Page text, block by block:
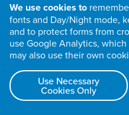
We use cookies to
fonts and Day/Night mode,
and to protect forms from
use Google Analytics,
may also use their own
Use Necessary
Cookies Only
Terms